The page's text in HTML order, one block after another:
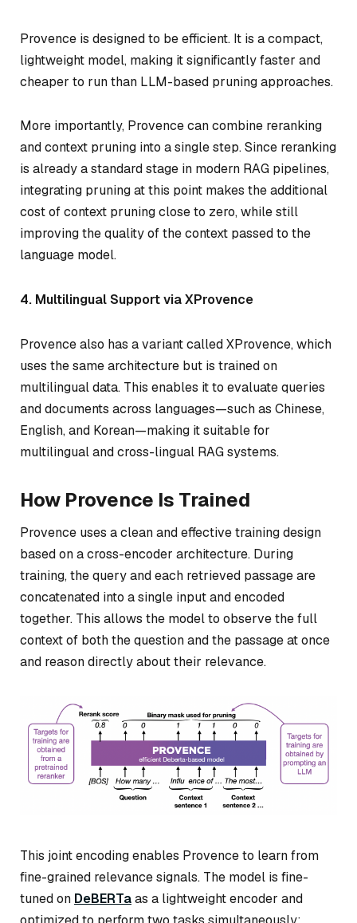
Provence is designed to be efficient. It is a compact,
lightweight model, making it significantly faster and
cheaper to run than LLM-based pruning approaches.
More importantly, Provence can combine reranking
and context pruning into a single step. Since reranking
is already a standard stage in modern RAG pipelines,
integrating pruning at this point makes the additional
cost of context pruning close to zero, while still
improving the quality of the context passed to the
language model.
4. Multilingual Support via XProvence
Provence also has a variant called XProvence, which
uses the same architecture but is trained on
multilingual data. This enables it to evaluate queries
and documents across languages—such as Chinese,
English, and Korean—making it suitable for
multilingual and cross-lingual RAG systems.
How Provence Is Trained
Provence uses a clean and effective training design
based on a cross-encoder architecture. During
training, the query and each retrieved passage are
concatenated into a single input and encoded
together. This allows the model to observe the full
context of both the question and the passage at once
and reason directly about their relevance.
This joint encoding enables Provence to learn from
fine-grained relevance signals. The model is fine-
tuned on DeBERTaas a lightweight encoder and